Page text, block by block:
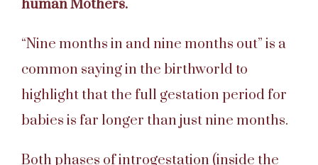
human Mothers.
“Nine months in and nine months out” is a
common saying in the birthworld to
highlight that the full gestation period for
babies is far longer than just nine months.
Both phases of introgestation (inside the